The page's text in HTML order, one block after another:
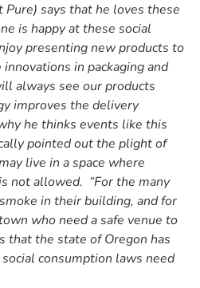
says that he loves these
is happy at these social
presenting new products to
in packaging and
always see our products
improves the delivery
he thinks events like this
pointed out the plight of
live in a space where
not allowed. “For the many
in their building, and for
who need a safe venue to
that the state of Oregon has
consumption laws need